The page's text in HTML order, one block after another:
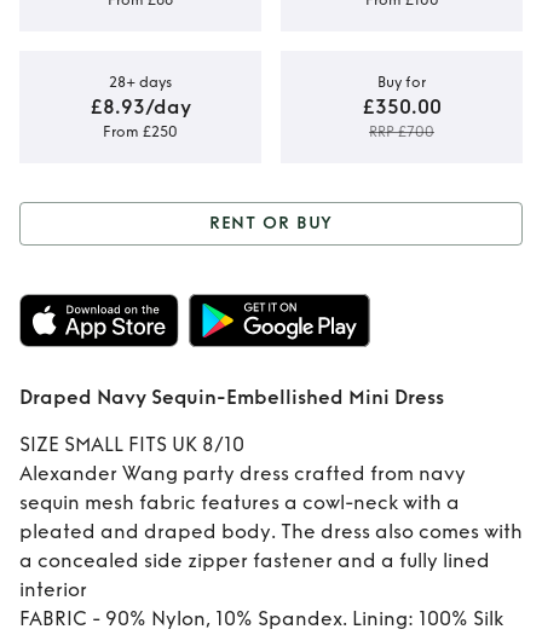
28+ days
£8.93/day
From £250
Buy for
£350.00
RRP £700
Rent or Buy
Draped Navy
Sequin-
Embellished Mini
Dress
RENT OR BUY
Draped Navy Sequin-Embellished Mini Dress
SIZE SMALL FITS UK 8/10
Alexander Wang party dress crafted from navy
sequin mesh fabric features a cowl-neck with a
pleated and draped body. The dress also comes with
a concealed side zipper fastener and a fully lined
interior
FABRIC - 90% Nylon, 10% Spandex. Lining: 100% Silk